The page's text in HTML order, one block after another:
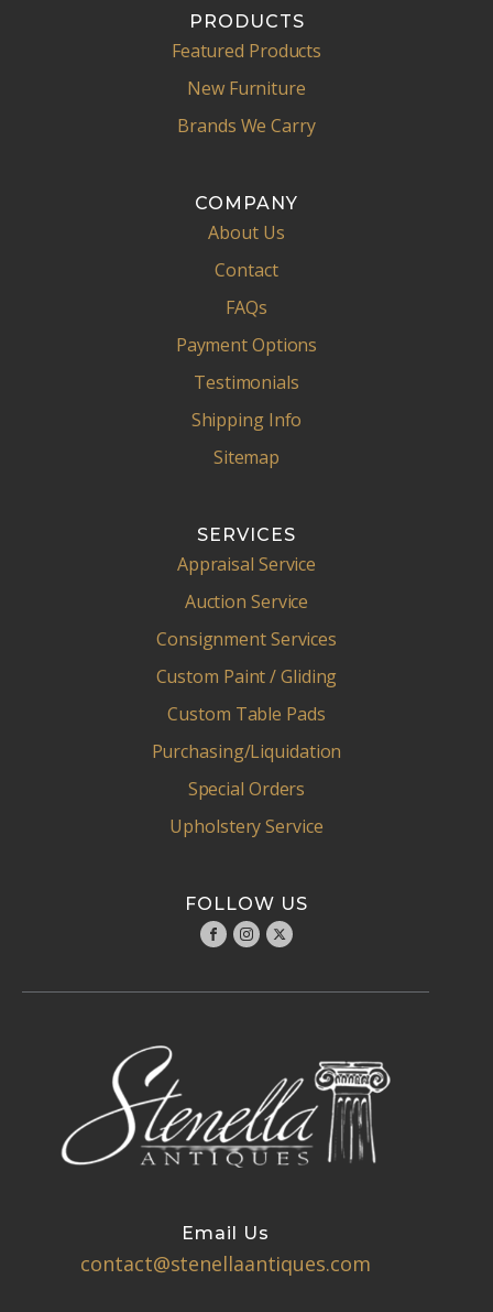
PRODUCTS
Featured Products
New Furniture
Brands We Carry
COMPANY
About Us
Contact
FAQs
Payment Options
Testimonials
Shipping Info
Sitemap
SERVICES
Appraisal Service
Auction Service
Consignment Services
Custom Paint / Gliding
Custom Table Pads
Purchasing/Liquidation
Special Orders
Upholstery Service
FOLLOW US
Email Us
contact@stenellaantiques.com